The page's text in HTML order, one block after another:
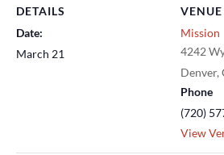
DETAILS
Date:
March 21
VENUE
Mission
4242
Denver,
Phone
(720)
View